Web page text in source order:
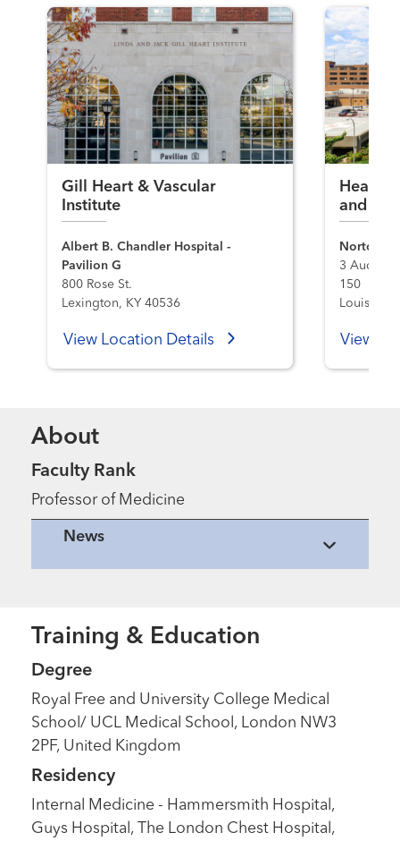
Gill Heart & Vascular
Institute
Albert B. Chandler Hospital -
Pavilion G
800 Rose St.
Lexington, KY 40536
View Location Details
Heart
and
Norton
3
150
Louisville,
View
About
Faculty Rank
Professor of Medicine
News
Training & Education
Degree
Royal Free and University College Medical
School/ UCL Medical School, London NW3
2PF, United Kingdom
Residency
Internal Medicine - Hammersmith Hospital,
Guys Hospital, The London Chest Hospital,